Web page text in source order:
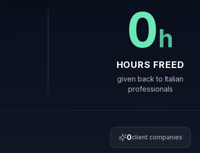
0h
HOURS FREED
given back to Italian
professionals
0client companies